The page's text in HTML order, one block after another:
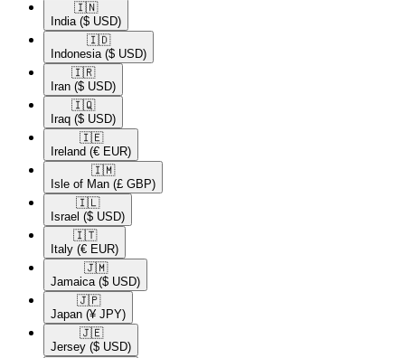
🇮🇳​
India ($ USD)
🇮🇩​
Indonesia ($ USD)
🇮🇷​
Iran ($ USD)
🇮🇶​
Iraq ($ USD)
🇮🇪​
Ireland (€ EUR)
🇮🇲​
Isle of Man (£ GBP)
🇮🇱​
Israel ($ USD)
🇮🇹​
Italy (€ EUR)
🇯🇲​
Jamaica ($ USD)
🇯🇵​
Japan (¥ JPY)
🇯🇪​
Jersey ($ USD)